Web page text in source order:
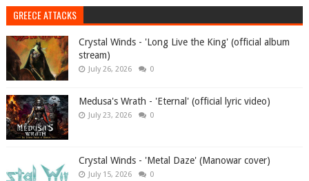
GREECE ATTACKS
Crystal Winds - 'Long Live the King' (official album
stream)
July 26, 2026 0
Medusa's Wrath - 'Eternal' (official lyric video)
July 23, 2026 0
Crystal Winds - 'Metal Daze' (Manowar cover)
July 15, 2026 0